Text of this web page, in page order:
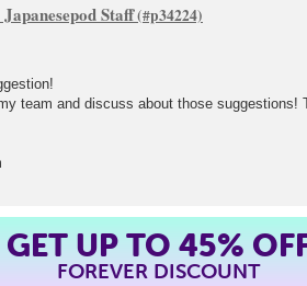
Staff
team and discuss about those suggestions!
GET UP TO 45%
FOREVER DISCOUNT